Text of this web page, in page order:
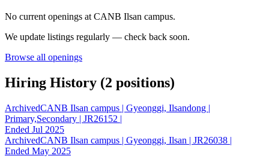
No current openings at CANB Ilsan campus.
We update listings regularly — check back soon.
Browse all openings
Hiring History (2 positions)
ArchivedCANB Ilsan campus | Gyeonggi, Ilsandong |
Primary,Secondary | JR26152 |
Ended Jul 2025
ArchivedCANB Ilsan campus | Gyeonggi, Ilsan | JR26038 |
Ended May 2025